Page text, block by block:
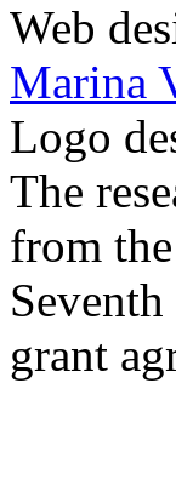
Web
Marina
Logo
The
from
grant